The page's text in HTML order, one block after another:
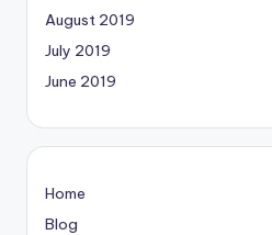
August 2019
July 2019
June 2019
Home
Blog